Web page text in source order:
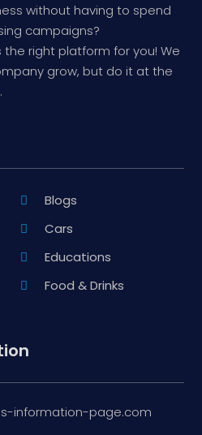
without having to spend
campaigns?
the right platform for you! We
grow, but do it at the
Blogs
Cars
Educations
Food & Drinks
information-page.com